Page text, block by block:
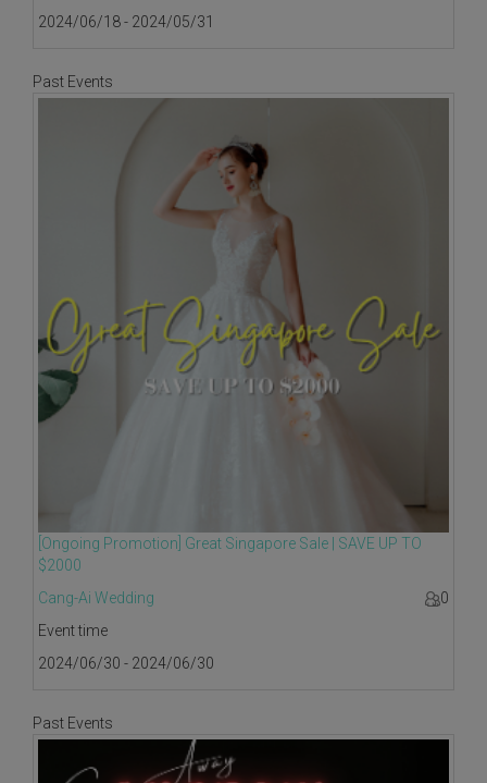
2024/06/18 - 2024/05/31
Past Events
[Ongoing Promotion] Great Singapore Sale | SAVE UP TO
$2000
Cang-Ai Wedding
0
Event time
2024/06/30 - 2024/06/30
Past Events